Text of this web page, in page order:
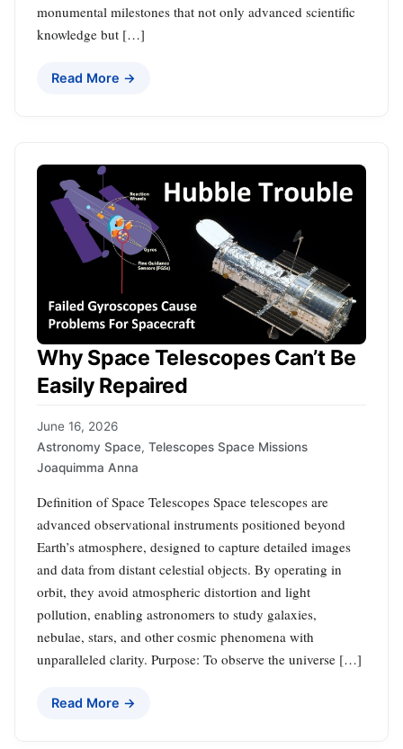
monumental milestones that not only advanced scientific
knowledge but […]
Read More →
Why Space Telescopes Can’t Be
Easily Repaired
June 16, 2026
Astronomy Space, Telescopes Space Missions
Joaquimma Anna
Definition of Space Telescopes Space telescopes are
advanced observational instruments positioned beyond
Earth’s atmosphere, designed to capture detailed images
and data from distant celestial objects. By operating in
orbit, they avoid atmospheric distortion and light
pollution, enabling astronomers to study galaxies,
nebulae, stars, and other cosmic phenomena with
unparalleled clarity. Purpose: To observe the universe […]
Read More →